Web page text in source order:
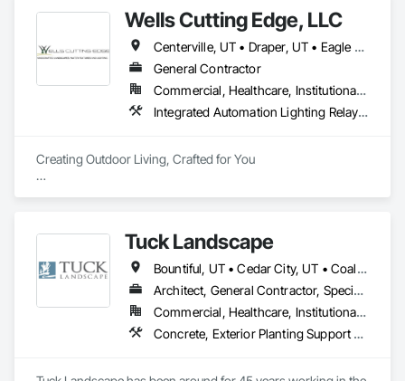
Wells Cutting Edge, LLC
Centerville, UT • Draper, UT • Eagle Mountain, UT • Grantsville, UT • Heber City, UT • Herriman, UT • Lehi, UT • North Salt Lake, UT • Park City, UT • Salt Lake City, UT • Sandy, UT • Saratoga Springs, UT • Tooele, UT • West Jordan, UT • West Valley City, UT
General Contractor
Commercial, Healthcare, Institutional, Residential
Integrated Automation Lighting Relays, Irrigation, Landscape Design and Engineering, Landscaping
Creating Outdoor Living, Crafted for You
​Our team's expertise and commitment to excellence set us
apart in creating outdoor environments that enhance the
beauty and value of your property.
Tuck Landscape
Bountiful, UT • Cedar City, UT • Coalville, UT • Francis, UT • Heber City, UT • Hideout, UT • Kamas, UT • Mapleton, UT • Midway, UT • Oakley, UT • Ogden, UT • Orem, UT • Park City, UT • Payson, UT • Provo, UT • Salt Lake City, UT • South Jordan, UT • St George, UT • West Haven, UT • West Jordan, UT
Architect, General Contractor, Specialty Contractor
Commercial, Healthcare, Institutional, Residential
Concrete, Exterior Planting Support Structures, Gabion Retaining Walls, Grading, Irrigation, Landscape Design and Engineering, Landscaping, Masonry, Precast Concrete Retaining Walls, Retaining Walls, Swimming Pools, Tubs and Pools